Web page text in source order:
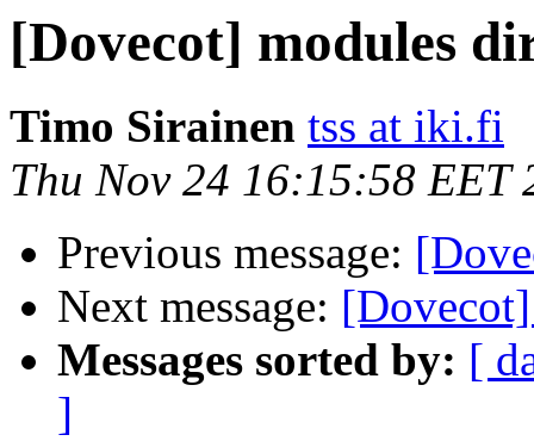
[Dovecot] modules
Timo Sirainen tss at iki.fi
Thu Nov 24 16:15:58 EET
Previous message:
Next message:
Messages sorted by: [
]